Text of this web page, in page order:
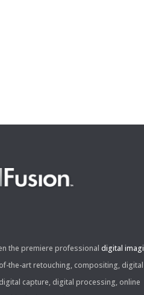
the premiere professionaldigital
the-art retouching, compositing, digital
capture, digital processing, online